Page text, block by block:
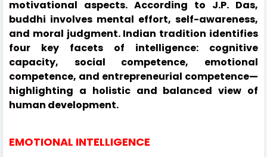
motivational aspects. According to J.P. Das,
buddhi involves mental effort, self-awareness,
and moral judgment. Indian tradition identifies
four key facets of intelligence: cognitive
capacity, social competence, emotional
competence, and entrepreneurial competence—
highlighting a holistic and balanced view of
human development.
EMOTIONAL INTELLIGENCE